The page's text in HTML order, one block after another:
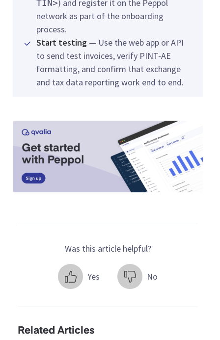
TIN>) and register it on the Peppol
network as part of the onboarding
process.
Start testing — Use the web app or API
to send test invoices, verify PINT-AE
formatting, and confirm that exchange
and tax data reporting work end to end.
Was this article helpful?
Yes No
Related Articles